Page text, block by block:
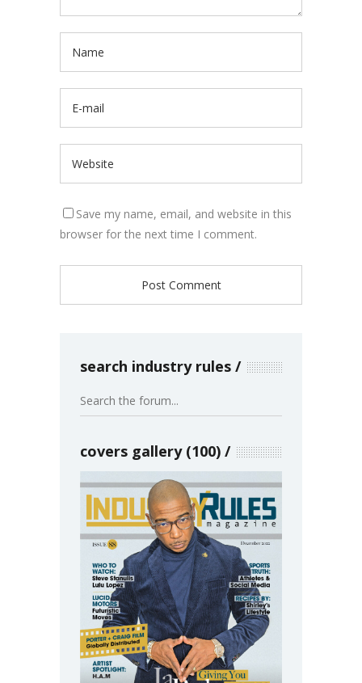
Save my name, email, and website in this
browser for the next time I comment.
search industry rules
covers gallery (100)